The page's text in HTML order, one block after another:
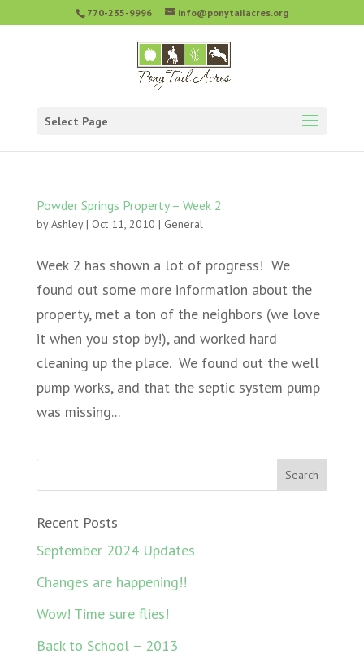
770-235-9996 info@ponytailacres.org
Select Page
Powder Springs Property – Week 2
byAshley| Oct 11, 2010 | General
Week 2 has shown a lot of progress! We
found out some more information about the
property, met a ton of the neighbors (we love
it when you stop by!), and worked hard
cleaning up the place. We found out the well
pump works, and that the septic system pump
was missing...
Recent Posts
September 2024 Updates
Changes are happening!!
Wow! Time sure flies!
Back to School – 2013